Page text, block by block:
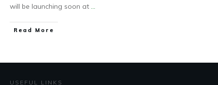
will be launching soon at ...
Read More
USEFUL LINKS